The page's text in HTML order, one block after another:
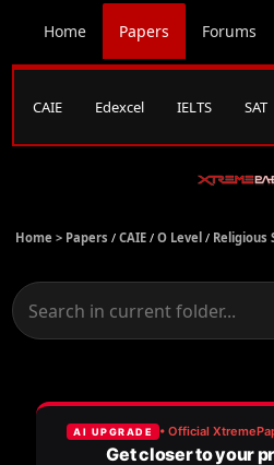
Home Papers Forums
CAIE Edexcel IELTS SAT
Home > Papers / CAIE / O Level / Religious